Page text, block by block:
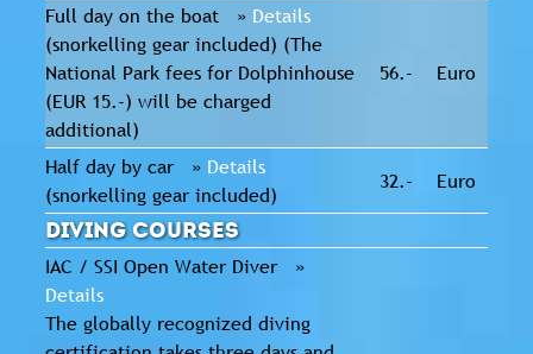
Full day on the boat » Details
(snorkelling gear included) (The
National Park fees for Dolphinhouse
(EUR 15.-) will be charged
additional)
56.- Euro
Half day by car » Details
(snorkelling gear included)
32.-
Euro
Diving Courses
IAC / SSI Open Water Diver »
Details
The globally recognized diving